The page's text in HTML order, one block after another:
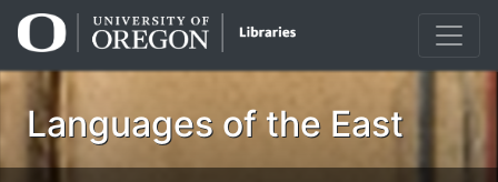
Skip
to
search
Skip to
main
content
Languages of the East